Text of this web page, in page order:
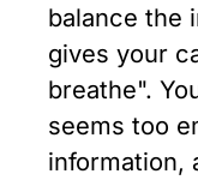
balance the
gives your
breathe".
seems too
information,